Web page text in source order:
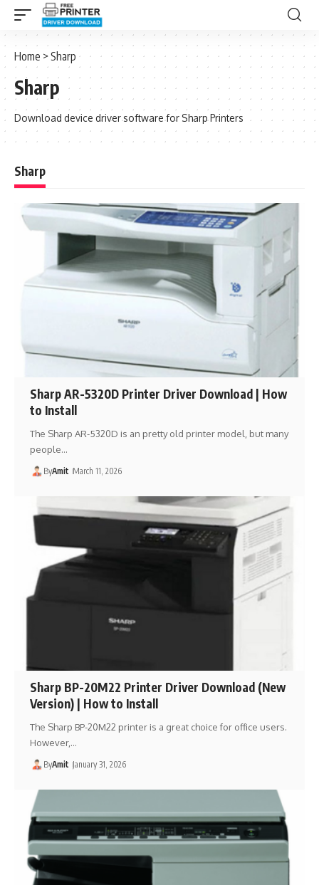
Home >Sharp
Sharp
Download device driver software for Sharp Printers
Sharp
Sharp AR-5320D Printer Driver Download | How
to Install
The Sharp AR-5320D is an pretty old printer model, but many
people…
ByAmit March 11, 2026
Sharp BP-20M22 Printer Driver Download (New
Version) | How to Install
The Sharp BP-20M22 printer is a great choice for office users.
However,…
ByAmit January 31, 2026